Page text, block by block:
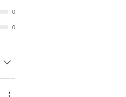
0
0